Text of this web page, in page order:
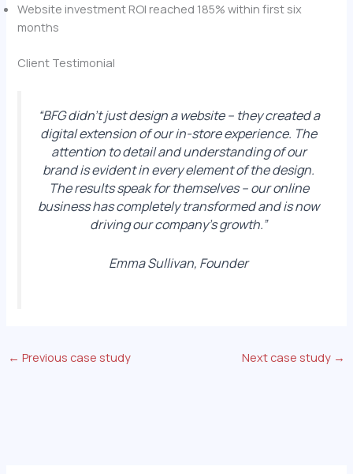
Website investment ROI reached 185% within first six
months
Client Testimonial
“BFG didn’t just design a website – they created a
digital extension of our in-store experience. The
attention to detail and understanding of our
brand is evident in every element of the design.
The results speak for themselves – our online
business has completely transformed and is now
driving our company’s growth.”
Emma Sullivan, Founder
← Previous case study Next case study →